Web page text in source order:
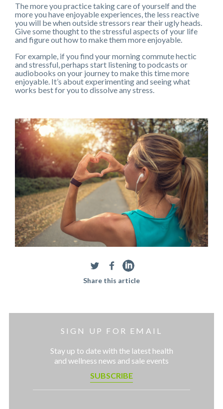
The more you practice taking care of yourself and the
more you have enjoyable experiences, the less reactive
you will be when outside stressors rear their ugly heads.
Give some thought to the stressful aspects of your life
and figure out how to make them more enjoyable.
For example, if you find your morning commute hectic
and stressful, perhaps start listening to podcasts or
audiobooks on your journey to make this time more
enjoyable. It’s about experimenting and seeing what
works best for you to dissolve any stress.
Share this article
SIGN UP FOR EMAIL
Stay up to date with the latest health
and wellness news and sale events
SUBSCRIBE